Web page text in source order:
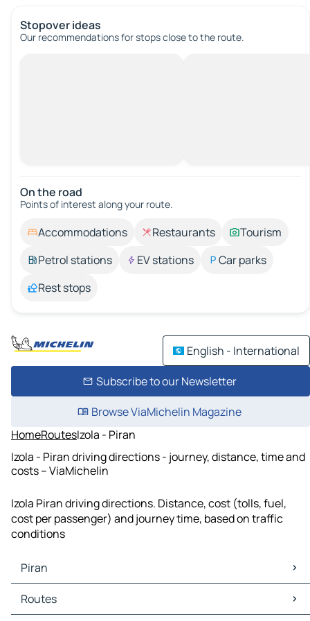
Stopover ideas
Our recommendations for stops close to the route.
On the road
Points of interest along your route.
Accommodations Restaurants
Tourism
Petrol stations
EV stations
Car parks
Rest stops
English - International
Subscribe to our Newsletter
Browse ViaMichelin Magazine
HomeRoutesIzola - Piran
Izola - Piran driving directions - journey, distance, time and
costs – ViaMichelin
Izola Piran driving directions. Distance, cost (tolls, fuel,
cost per passenger) and journey time, based on traffic
conditions
Piran
Piran Maps
Piran Traffic
Routes